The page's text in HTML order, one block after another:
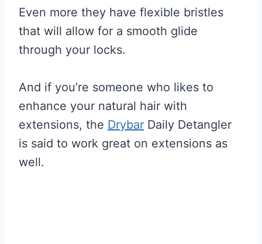
Even more they have flexible bristles
that will allow for a smooth glide
through your locks.
And if you’re someone who likes to
enhance your natural hair with
extensions, the Drybar Daily Detangler
is said to work great on extensions as
well.